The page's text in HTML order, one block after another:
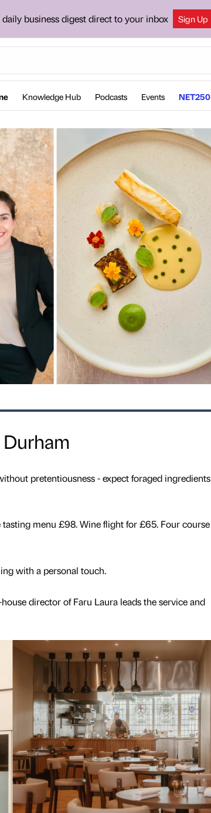
business digest direct to your inbox Sign Up
Knowledge Hub Podcasts Events NET250
pretentiousness - expect foraged ingredients
tasting menu £98. Wine flight for £65. Four course
with a personal touch.
director of Faru Laura leads the service and